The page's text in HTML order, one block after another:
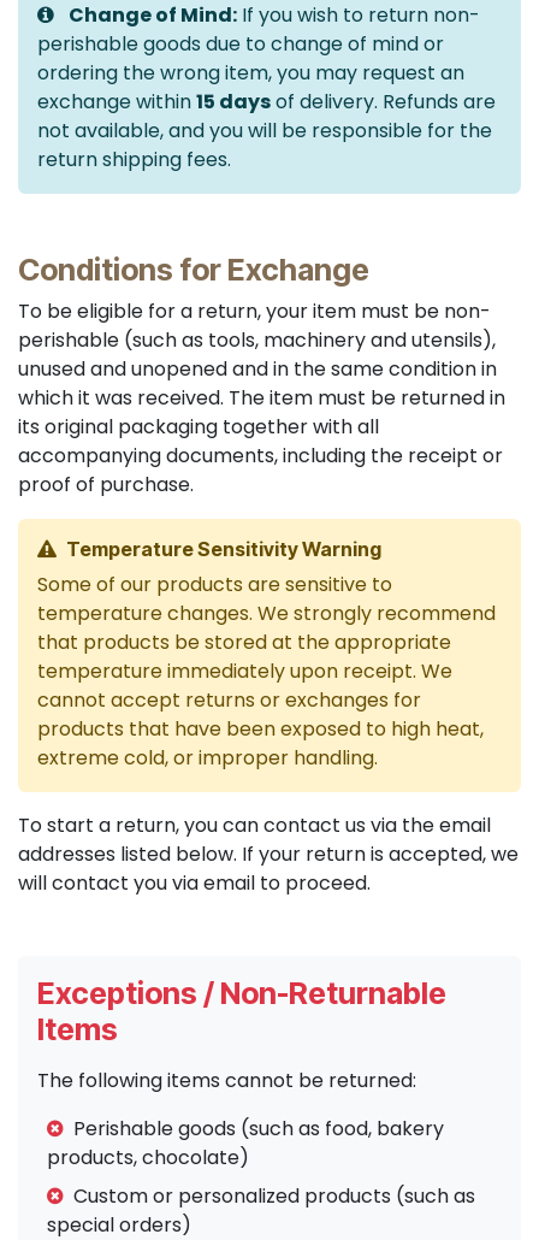
Change of Mind: If you wish to return non-
perishable goods due to change of mind or
ordering the wrong item, you may request an
exchange within15 daysof delivery. Refunds are
not available, and you will be responsible for the
return shipping fees.
Conditions for Exchange
To be eligible for a return, your item must be non-
perishable (such as tools, machinery and utensils),
unused and unopened and in the same condition in
which it was received. The item must be returned in
its original packaging together with all
accompanying documents, including the receipt or
proof of purchase.
Temperature Sensitivity Warning
Some of our products are sensitive to
temperature changes. We strongly recommend
that products be stored at the appropriate
temperature immediately upon receipt. We
cannot accept returns or exchanges for
products that have been exposed to high heat,
extreme cold, or improper handling.
To start a return, you can contact us via the email
addresses listed below. If your return is accepted, we
will contact you via email to proceed.
Exceptions / Non-Returnable
Items
The following items cannot be returned:
Perishable goods (such as food, bakery
products, chocolate)
Custom or personalized products (such as
special orders)